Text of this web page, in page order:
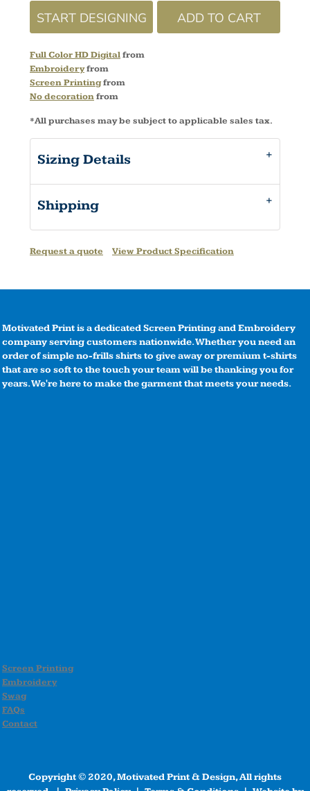
START DESIGNING ADD TO CART
Full Color HD Digitalfrom
Embroideryfrom
Screen Printingfrom
No decorationfrom
*All purchases may be subject to applicable sales tax.
Sizing Details
Shipping
Request a quote View Product Specification
Motivated Print is a dedicated Screen Printing and Embroidery
company serving customers nationwide. Whether you need an
order of simple no-frills shirts to give away or premium t-shirts
that are so soft to the touch your team will be thanking you for
years. We're here to make the garment that meets your needs.
Screen Printing
Embroidery
Swag
FAQs
Contact
Copyright © 2020, Motivated Print & Design, All rights